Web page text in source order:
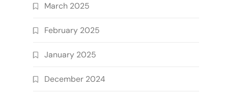
March 2025
February 2025
January 2025
December 2024